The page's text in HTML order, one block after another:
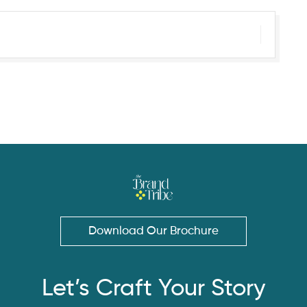
Download Our Brochure
Let’s Craft Your Story